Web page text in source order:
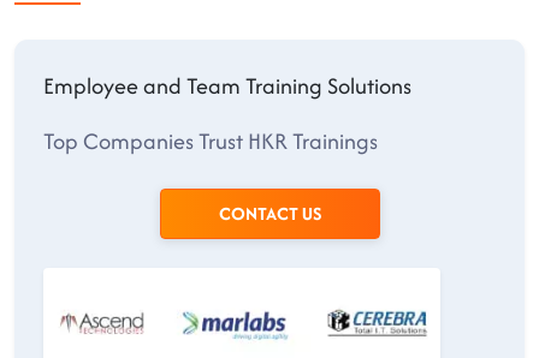
Employee and Team Training Solutions
Top Companies Trust HKR Trainings
CONTACT US